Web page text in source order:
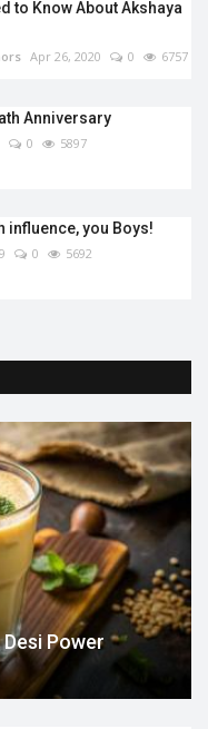
to Know About Akshaya
Apr 26, 2020 0 6757
Anniversary
0 5897
influence, you Boys!
0 5692
Power